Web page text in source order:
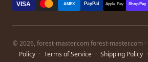
VISA AMEX PayPal Apple Pay Shop Pay
© 2026, forest-master.com forest-master.com ·
Policy · Terms of Service · Shipping Policy ·